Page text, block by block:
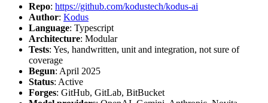
Repo: https://github.com/kodustech/kodus-ai
Author: Kodus
Language: Typescript
Architecture: Modular
Tests: Yes, handwritten, unit and integration, not sure of
coverage
Begun: April 2025
Status: Active
Forges: GitHub, GitLab, BitBucket